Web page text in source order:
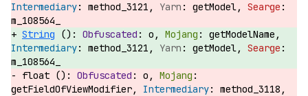
method_3121,
getModel,
m_108564_
String (): o,
getModelName,
method_3121,
getModel,
m_108564_
float ():
o,
getFieldOfViewModifier,
method_3118,